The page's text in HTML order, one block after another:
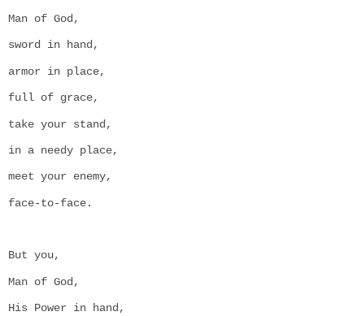
Man of God,
sword in hand,
armor in place,
full of grace,
take your stand,
in a needy place,
meet your enemy,
face-to-face.
But you,
Man of God,
His Power in hand,